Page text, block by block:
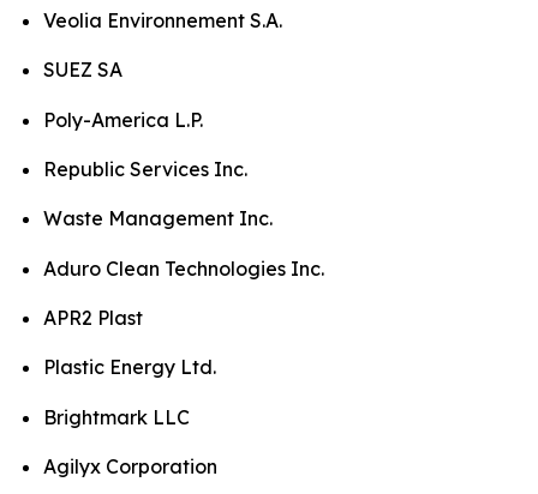
Veolia Environnement S.A.
SUEZ SA
Poly-America L.P.
Republic Services Inc.
Waste Management Inc.
Aduro Clean Technologies Inc.
APR2 Plast
Plastic Energy Ltd.
Brightmark LLC
Agilyx Corporation